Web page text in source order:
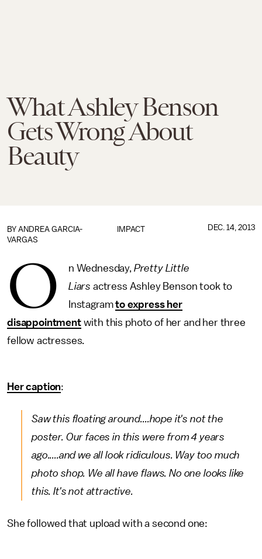
What Ashley Benson
Gets Wrong About
Beauty
IMPACT
BY ANDREA GARCIA-
VARGAS
DEC. 14, 2013
O n Wednesday, Pretty Little
Liars actress Ashley Benson took to
Instagramto express her
disappointmentwith this photo of her and her three
fellow actresses.
Her caption:
Saw this floating around....hope it's not the
poster. Our faces in this were from 4 years
ago.....and we all look ridiculous. Way too much
photo shop. We all have flaws. No one looks like
this. It's not attractive.
She followed that upload with a second one: